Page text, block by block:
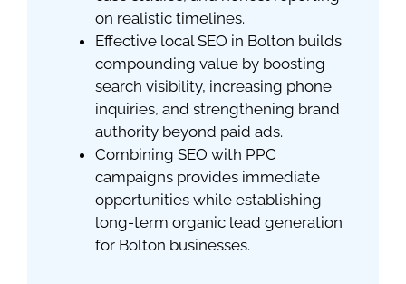
on realistic timelines.
Effective local SEO in Bolton builds
compounding value by boosting
search visibility, increasing phone
inquiries, and strengthening brand
authority beyond paid ads.
Combining SEO with PPC
campaigns provides immediate
opportunities while establishing
long-term organic lead generation
for Bolton businesses.